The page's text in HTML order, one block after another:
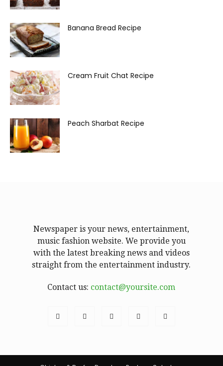
Banana Bread Recipe
Cream Fruit Chat Recipe
Peach Sharbat Recipe
Newspaper is your news, entertainment,
music fashion website. We provide you
with the latest breaking news and videos
straight from the entertainment industry.
Contact us: contact@yoursite.com